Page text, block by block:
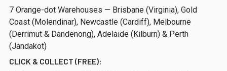
7 Orange-dot Warehouses — Brisbane (Virginia), Gold
Coast (Molendinar), Newcastle (Cardiff), Melbourne
(Derrimut & Dandenong), Adelaide (Kilburn) & Perth
(Jandakot)
CLICK & COLLECT (FREE):